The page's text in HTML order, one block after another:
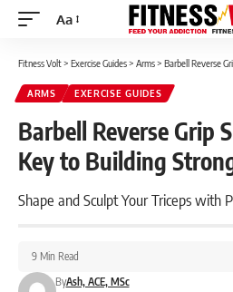
Font
Aa
Fitness Volt> Exercise Guides> Arms> Barbell Reverse Grip
ARMS EXERCISE GUIDES
Barbell Reverse Grip
Key to Building
Shape and Sculpt Your Triceps with
ByAsh, ACE, MSc
9 Min Read